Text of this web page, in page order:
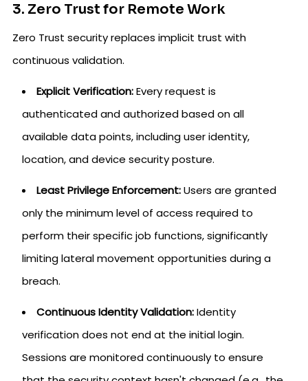
3. Zero Trust for Remote Work
Zero Trust security replaces implicit trust with
continuous validation.
Explicit Verification:Every request is
authenticated and authorized based on all
available data points, including user identity,
location, and device security posture.
Least Privilege Enforcement:Users are granted
only the minimum level of access required to
perform their specific job functions, significantly
limiting lateral movement opportunities during a
breach.
Continuous Identity Validation:Identity
verification does not end at the initial login.
Sessions are monitored continuously to ensure